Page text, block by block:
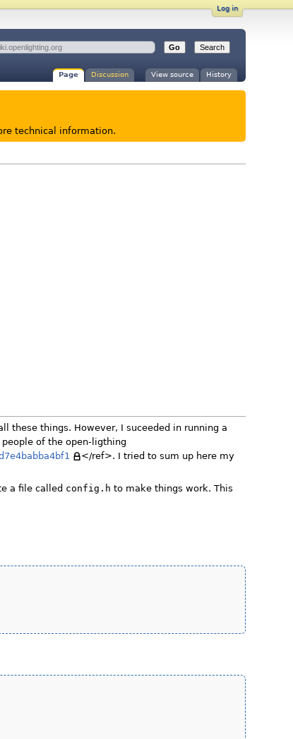
Log in
Page Discussion View source History
technical information.
these things. However, I suceeded in running a
of the open-ligthing
</ref>. I tried to sum up here my
a file called config.h to make things work. This